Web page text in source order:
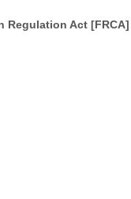
Regulation Act [FRCA]